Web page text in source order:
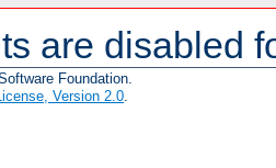
are disabled
Foundation.
Version 2.0.